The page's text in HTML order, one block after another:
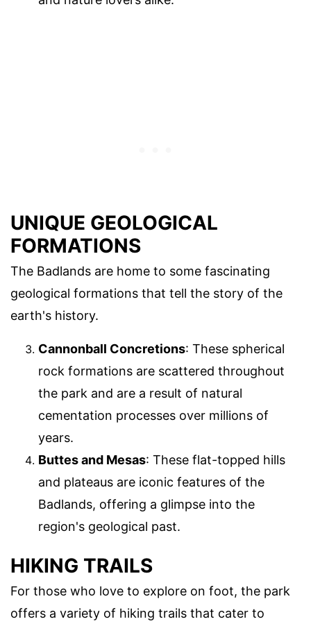
UNIQUE GEOLOGICAL
FORMATIONS
The Badlands are home to some fascinating
geological formations that tell the story of the
earth's history.
Cannonball Concretions: These spherical
rock formations are scattered throughout
the park and are a result of natural
cementation processes over millions of
years.
Buttes and Mesas: These flat-topped hills
and plateaus are iconic features of the
Badlands, offering a glimpse into the
region's geological past.
HIKING TRAILS
For those who love to explore on foot, the park
offers a variety of hiking trails that cater to